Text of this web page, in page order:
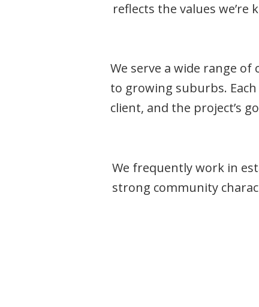
reflects the values
We serve a wide range
to growing suburbs.
client, and the project’s
We frequently work in
strong community